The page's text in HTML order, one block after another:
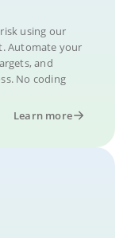
using our
Automate your
and
No coding
Learn more